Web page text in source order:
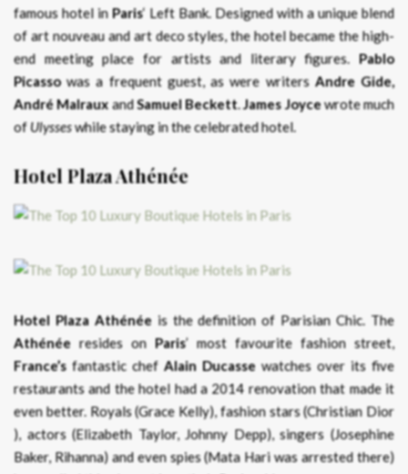
famous hotel inParis‘ Left Bank. Designed with a unique blend
of art nouveau and art deco styles, the hotel became the high-
end meeting place for artists and literary figures. Pablo
Picassowas a frequent guest, as were writersAndre Gide,
André MalrauxandSamuel Beckett.James Joycewrote much
ofUlysseswhile staying in the celebrated hotel.
Hotel Plaza Athénée
Hotel Plaza Athénéeis the definition of Parisian Chic. The
Athénée resides on Paris’ most favourite fashion street,
France’sfantastic chefAlain Ducasse watches over its five
restaurants and the hotel had a 2014 renovation that made it
even better. Royals (Grace Kelly), fashion stars (Christian Dior
), actors (Elizabeth Taylor, Johnny Depp), singers (Josephine
Baker, Rihanna) and even spies (Mata Hari was arrested there)